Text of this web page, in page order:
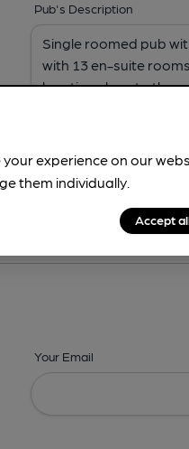
Pub's Description
& Facilities
Your Email
experience on our
them individually.
Accept